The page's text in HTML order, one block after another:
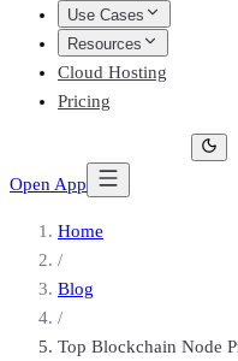
Use Cases
Resources
Cloud Hosting
Pricing
Open App
Home
/
Blog
/
Top Blockchain Node